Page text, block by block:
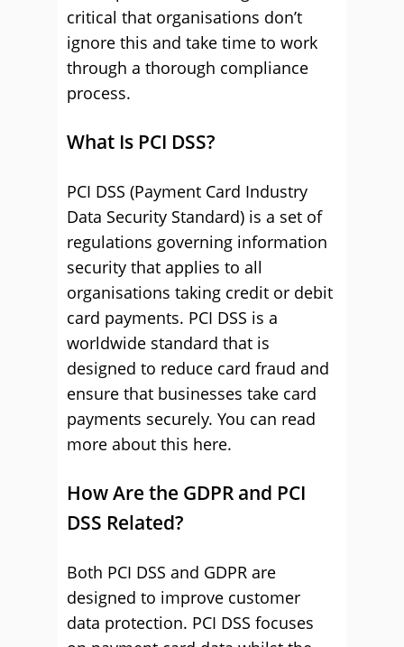
critical that organisations don’t
ignore this and take time to work
through a thorough compliance
process.
What Is PCI DSS?
PCI DSS (Payment Card Industry
Data Security Standard) is a set of
regulations governing information
security that applies to all
organisations taking credit or debit
card payments. PCI DSS is a
worldwide standard that is
designed to reduce card fraud and
ensure that businesses take card
payments securely. You can read
more about this here.
How Are the GDPR and PCI
DSS Related?
Both PCI DSS and GDPR are
designed to improve customer
data protection. PCI DSS focuses